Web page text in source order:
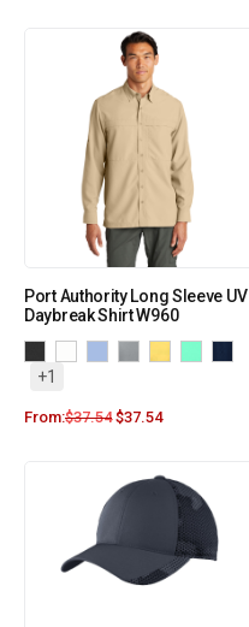
Port Authority Long Sleeve UV
Daybreak Shirt W960
+1
From:$37.54 $37.54